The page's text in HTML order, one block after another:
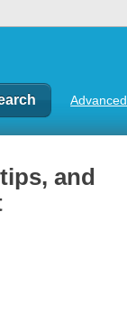
Advanced
and